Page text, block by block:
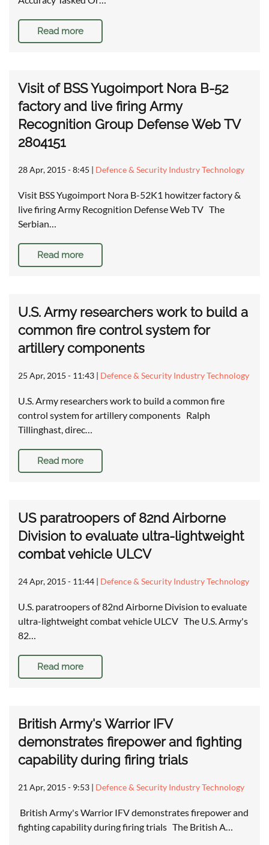
Read more
Visit of BSS Yugoimport Nora B-52
factory and live firing Army
Recognition Group Defense Web TV
2804151
28 Apr, 2015 - 8:45 | Defence & Security Industry Technology
Visit BSS Yugoimport Nora B-52K1 howitzer factory &
live firing Army Recognition Defense Web TV The
Serbian…
Read more
U.S. Army researchers work to build a
common fire control system for
artillery components
25 Apr, 2015 - 11:43 | Defence & Security Industry Technology
U.S. Army researchers work to build a common fire
control system for artillery components Ralph
Tillinghast, direc…
Read more
US paratroopers of 82nd Airborne
Division to evaluate ultra-lightweight
combat vehicle ULCV
24 Apr, 2015 - 11:44 | Defence & Security Industry Technology
U.S. paratroopers of 82nd Airborne Division to evaluate
ultra-lightweight combat vehicle ULCV The U.S. Army's
82…
Read more
British Army's Warrior IFV
demonstrates firepower and fighting
capability during firing trials
21 Apr, 2015 - 9:53 | Defence & Security Industry Technology
British Army's Warrior IFV demonstrates firepower and
fighting capability during firing trials The British A…